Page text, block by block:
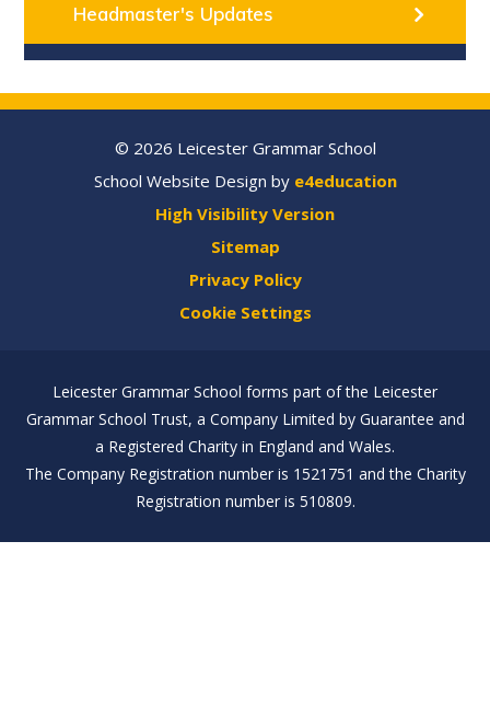
Headmaster's Updates
© 2026 Leicester Grammar School
School Website Design by e4education
High Visibility Version
Sitemap
Privacy Policy
Cookie Settings
Leicester Grammar School forms part of the Leicester
Grammar School Trust, a Company Limited by Guarantee and
a Registered Charity in England and Wales.
The Company Registration number is 1521751 and the Charity
Registration number is 510809.